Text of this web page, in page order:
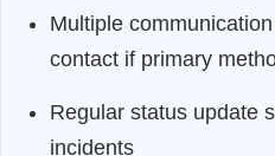
Multiple
contact if primary
Regular status update
incidents